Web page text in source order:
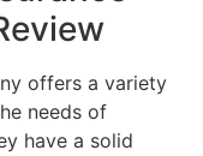
offers a variety
needs of
have a solid